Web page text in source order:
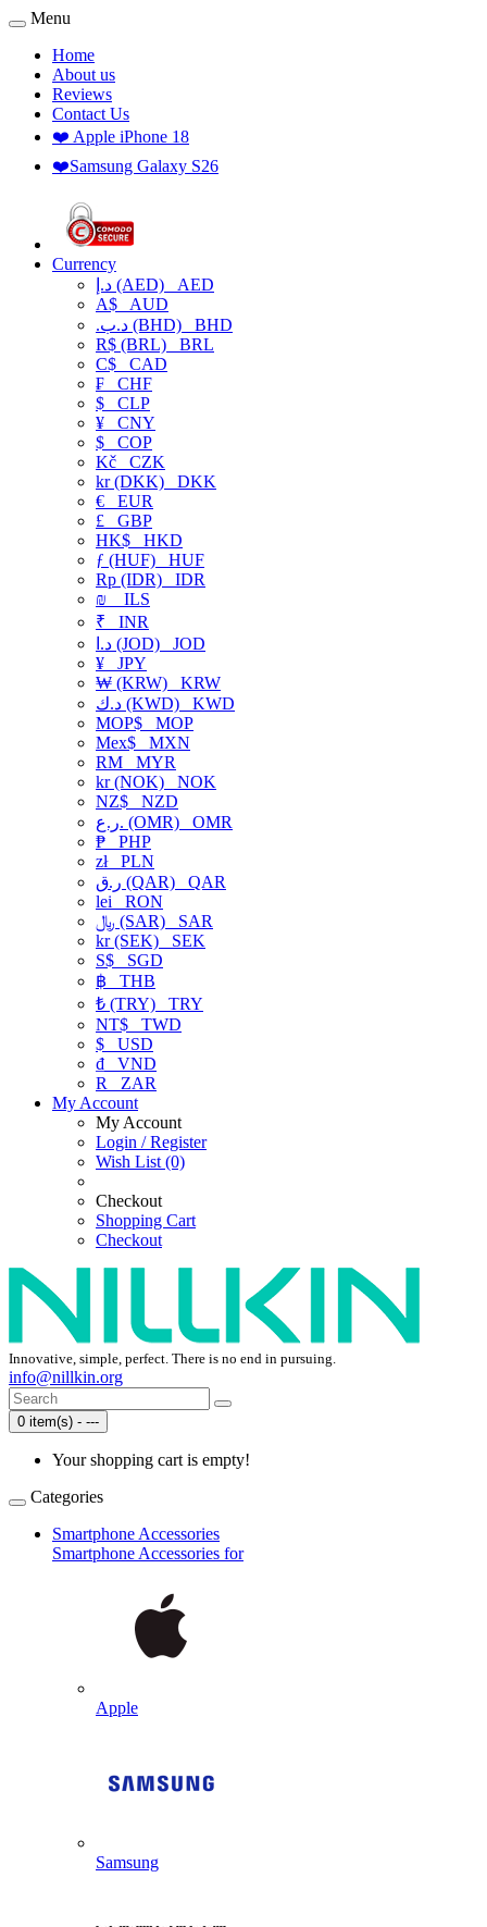
Menu
Home
About us
Reviews
Contact Us
❤️ Apple iPhone 18
❤️Samsung Galaxy S26
Currency
د.إ (AED) AED
A$ AUD
.د.ب (BHD) BHD
R$ (BRL) BRL
C$ CAD
₣ CHF
$ CLP
¥ CNY
$ COP
Kč CZK
kr (DKK) DKK
€ EUR
£ GBP
HK$ HKD
ƒ (HUF) HUF
Rp (IDR) IDR
₪
ILS
₹ INR
د.ا (JOD) JOD
¥ JPY
₩ (KRW) KRW
د.ك (KWD) KWD
MOP$ MOP
Mex$ MXN
RM MYR
kr (NOK) NOK
NZ$ NZD
ر.ع. (OMR) OMR
₱ PHP
złPLN
ر.ق (QAR) QAR
lei RON
﷼ (SAR) SAR
kr (SEK) SEK
S$ SGD
฿ THB
₺ (TRY) TRY
NT$ TWD
$ USD
₫ VND
R
ZAR
My Account
My Account
Login / Register
Wish List (0)
Checkout
Shopping Cart
Checkout
Innovative, simple, perfect. There is no end in pursuing.
info@nillkin.org
0 item(s) - ---
Your shopping cart is empty!
Categories
Smartphone Accessories
Smartphone Accessories for
Apple
Samsung